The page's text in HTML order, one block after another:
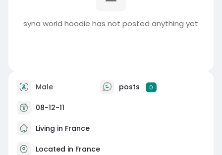
syna world hoodie has not posted anything yet
Male posts 0
08-12-11
Living in France
Located in France